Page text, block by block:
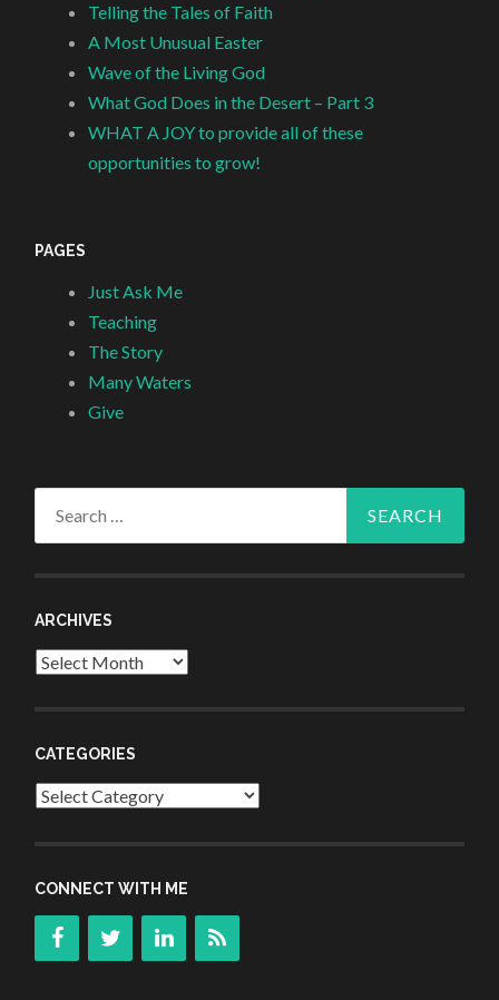
Telling the Tales of Faith
A Most Unusual Easter
Wave of the Living God
What God Does in the Desert – Part 3
WHAT A JOY to provide all of these
opportunities to grow!
PAGES
Just Ask Me
Teaching
The Story
Many Waters
Give
ARCHIVES
Archives
CATEGORIES
Categories
CONNECT WITH ME